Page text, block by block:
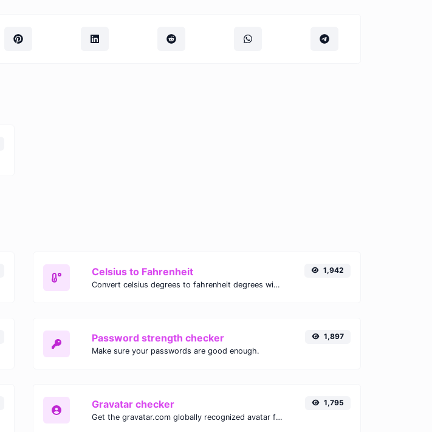
Celsius to Fahrenheit
Convert celsius degrees to fahrenheit degrees with ease.
1,942
Password strength checker
Make sure your passwords are good enough.
1,897
Gravatar checker
Get the gravatar.com globally recognized avatar for any email.
1,795